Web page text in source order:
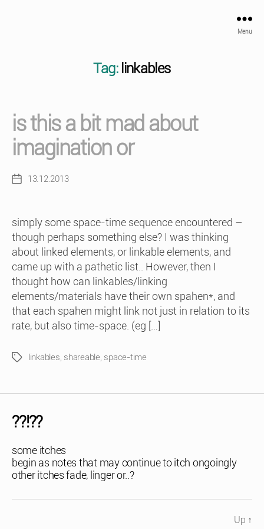
Menu
Tag: linkables
is this a bit mad about
imagination or
Post13.12.2013
simply some space-time sequence encountered –
though perhaps something else? I was thinking
about linked elements, or linkable elements, and
came up with a pathetic list.. However, then I
thought how can linkables/linking
elements/materials have their own spahen*, and
that each spahen might link not just in relation to its
rate, but also time-space. (eg […]
Tagslinkables, shareable, space-time
??!??
some itches
begin as notes that may continue to itch ongoingly
other itches fade, linger or..?
Up ↑